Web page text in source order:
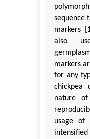
sequence
markers
also
markers
for any
chickpea
nature
usage of
intensified